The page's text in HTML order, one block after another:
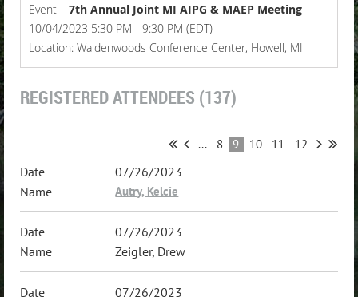
Event
7th Annual Joint MI AIPG & MAEP Meeting
10/04/2023 5:30 PM - 9:30 PM (EDT)
Location: Waldenwoods Conference Center, Howell, MI
REGISTERED ATTENDEES (137)
... 8 9 10 11 12
07/26/2023
Autry, Kelcie
07/26/2023
Zeigler, Drew
07/26/2023